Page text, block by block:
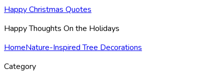
Happy Christmas Quotes
Happy Thoughts On the Holidays
HomeNature-Inspired Tree Decorations
Category